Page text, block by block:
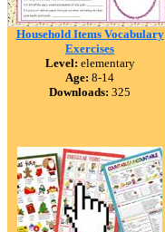
Household Items Vocabulary
Exercises
Level: elementary
Age: 8-14
Downloads: 325